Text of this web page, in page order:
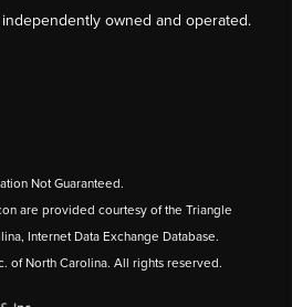
owned and operated.
Not Guaranteed.
are provided courtesy of the Triangle
Internet Data Exchange Database.
of North Carolina. All rights reserved.